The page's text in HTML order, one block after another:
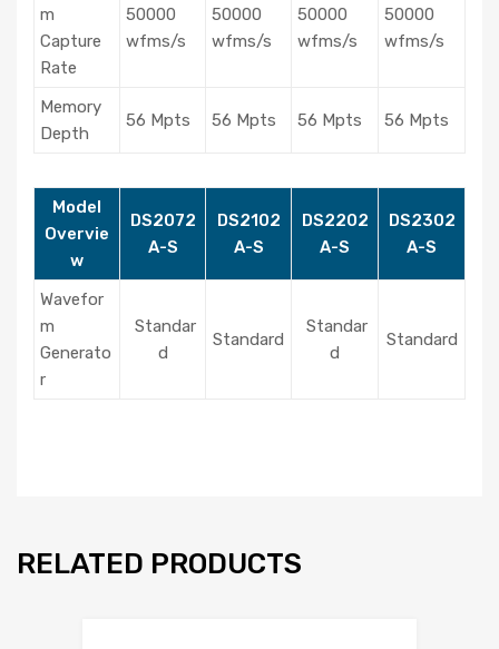
m
Capture
Rate
50000
wfms/s
50000
wfms/s
50000
wfms/s
50000
wfms/s
Memory
Depth
56 Mpts 56 Mpts 56 Mpts 56 Mpts
Model
Overvie
w
DS2072
A-S
DS2102
A-S
DS2202
A-S
DS2302
A-S
Wavefor
m
Generato
r
Standar
d
Standard
Standar
d
Standard
RELATED PRODUCTS